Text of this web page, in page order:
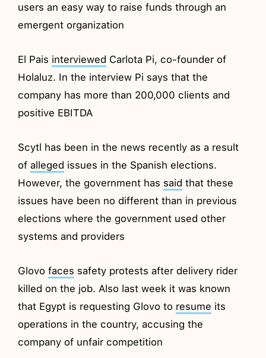
users an easy way to raise funds through an
emergent organization
El Pais interviewed Carlota Pi, co-founder of
Holaluz. In the interview Pi says that the
company has more than 200,000 clients and
positive EBITDA
Scytl has been in the news recently as a result
ofalleged issues in the Spanish elections.
However, the government has said that these
issues have been no different than in previous
elections where the government used other
systems and providers
Glovofaces safety protests after delivery rider
killed on the job. Also last week it was known
that Egypt is requesting Glovo to resume its
operations in the country, accusing the
company of unfair competition